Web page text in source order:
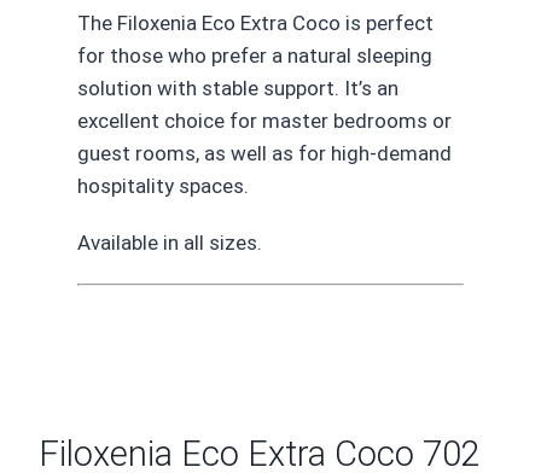
The Filoxenia Eco Extra Coco is perfect
for those who prefer a natural sleeping
solution with stable support. It’s an
excellent choice for master bedrooms or
guest rooms, as well as for high-demand
hospitality spaces.
Available in all sizes.
Filoxenia Eco Extra Coco 702